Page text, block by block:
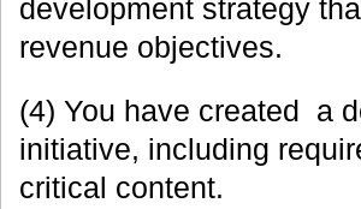
development strategy
revenue objectives.
(4) You have created a
initiative, including
critical content.